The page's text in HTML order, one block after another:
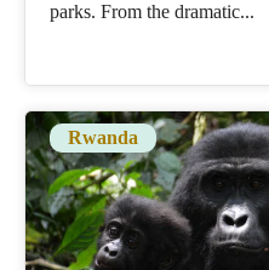
parks. From the dramatic...
Rwanda